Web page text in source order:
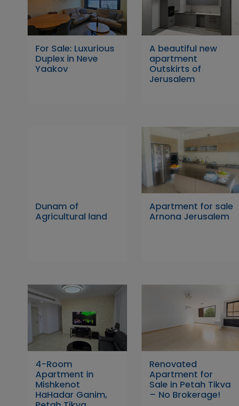
For Sale: Luxurious
Duplex in Neve
Yaakov
A beautiful new
apartment
Outskirts of
Jerusalem
Dunam of
Agricultural land
Apartment for sale
Arnona Jerusalem
4-Room
Apartment in
Mishkenot
HaHadar Ganim,
Renovated
Apartment for
Sale in Petah Tikva
– No Brokerage!